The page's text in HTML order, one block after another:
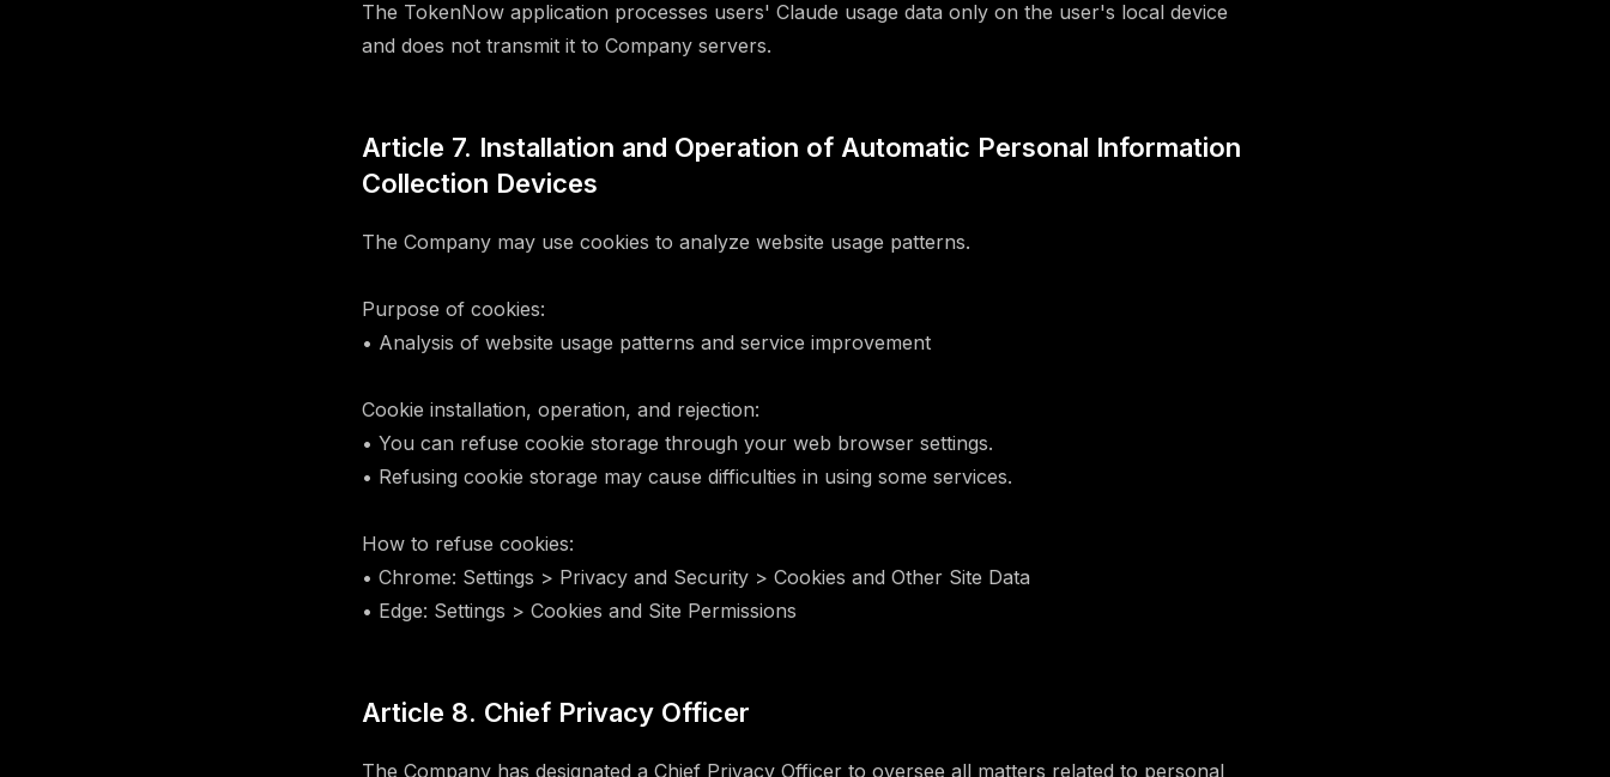
The TokenNow application processes users' Claude usage data only on the user's local device
and does not transmit it to Company servers.
Article 7. Installation and Operation of Automatic Personal Information
Collection Devices
The Company may use cookies to analyze website usage patterns.
Purpose of cookies:
• Analysis of website usage patterns and service improvement
Cookie installation, operation, and rejection:
• You can refuse cookie storage through your web browser settings.
• Refusing cookie storage may cause difficulties in using some services.
How to refuse cookies:
• Chrome: Settings > Privacy and Security > Cookies and Other Site Data
• Edge: Settings > Cookies and Site Permissions
Article 8. Chief Privacy Officer
The Company has designated a Chief Privacy Officer to oversee all matters related to personal